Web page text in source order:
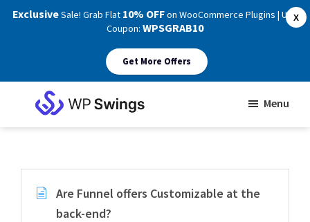
X
ExclusiveSale! Grab Flat 10% OFFon WooCommerce Plugins | Use
Coupon: WPSGRAB10
Get More Offers
Menu
Are Funnel offers Customizable at the
back-end?